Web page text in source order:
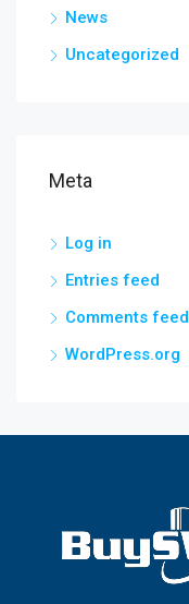
News
Uncategorized
Meta
Log in
Entries feed
Comments feed
WordPress.org